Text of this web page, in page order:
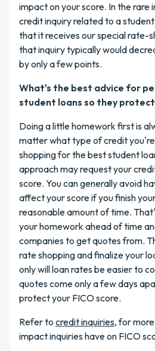
impact on your score. In the rare
credit inquiry related to a
that it receives our special rate-
that inquiry typically would
by only a few points.
What's the best advice for
student loans so they protect
Doing a little homework first is
matter what type of credit
shopping for the best student
approach may request your
score. You can generally avoid
affect your score if you finish
reasonable amount of time.
your homework ahead of time
companies to get quotes from.
rate shopping and finalize your
only will loan rates be easier to
quotes come only a few days
protect your FICO score.
Refer to credit inquiries, for
impact inquiries have on FICO